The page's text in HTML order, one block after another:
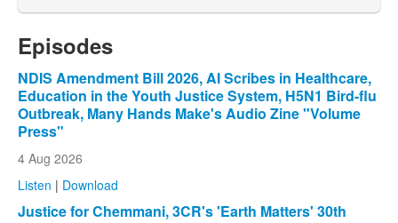
Episodes
NDIS Amendment Bill 2026, AI Scribes in Healthcare,
Education in the Youth Justice System, H5N1 Bird-flu
Outbreak, Many Hands Make's Audio Zine "Volume
Press"
4 Aug 2026
Listen | Download
Justice for Chemmani, 3CR's 'Earth Matters' 30th